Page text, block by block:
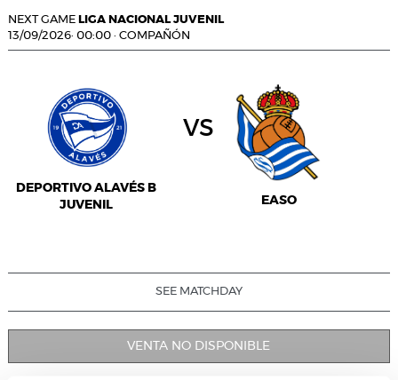
NEXT GAME LIGA NACIONAL JUVENIL
13/09/2026· 00:00 · COMPAÑÓN
DEPORTIVO ALAVÉS B
JUVENIL
vs
EASO
SEE MATCHDAY
VENTA NO DISPONIBLE